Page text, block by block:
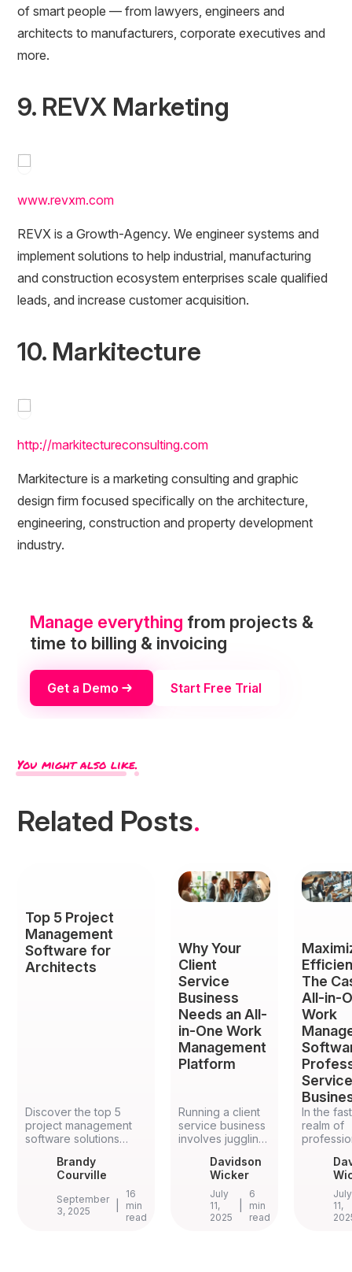
of smart people — from lawyers, engineers and
architects to manufacturers, corporate executives and
more.
9. REVX Marketing
www.revxm.com
REVX is a Growth-Agency. We engineer systems and
implement solutions to help industrial, manufacturing
and construction ecosystem enterprises scale qualified
leads, and increase customer acquisition.
10. Markitecture
http://markitectureconsulting.com
Markitecture is a marketing consulting and graphic
design firm focused specifically on the architecture,
engineering, construction and property development
industry.
Manage everything from projects &
time to billing & invoicing
Get a Demo Start Free Trial
You might also like.
Related Posts.
Top 5 Project
Management
Software for
Architects
Discover the top 5
project management
software solutions
for architects in 2026.
Compare features,
implementation
strategies for
Brandy
Courville
September
3, 2025
16
min
read
Why Your
Client
Service
Business
Needs an All-
in-One Work
Management
Platform
Running a client
service business
involves juggling
and tools,
leading to
inefficiencies.
Many firms
struggle with
Davidson
Wicker
July
11,
2025
6
min
read
The
All-in-
Work
In the
realm of
July
11,